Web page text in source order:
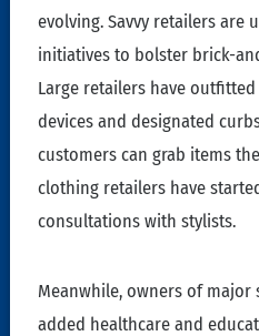
evolving. Savvy retailers are
initiatives to bolster brick-
Large retailers have
devices and designated
customers can grab items
clothing retailers have
consultations with stylists.
Meanwhile, owners of major
added healthcare and